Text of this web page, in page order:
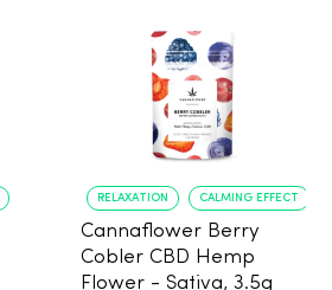
RELAXATION CALMING EFFECT
Cannaflower Berry
Cobler CBD Hemp
Flower - Sativa, 3.5g